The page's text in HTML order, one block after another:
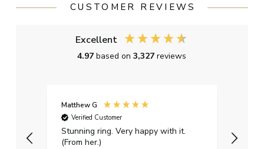
CUSTOMER REVIEWS
Excellent
4.97based on3,327reviews
Matthew G
Verified Customer
Stunning ring. Very happy with it.
(From her.)